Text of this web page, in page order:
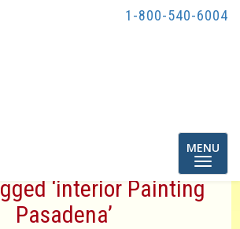
1-800-540-6004
Toggle
MENU
‘interior Painting
Pasadena’